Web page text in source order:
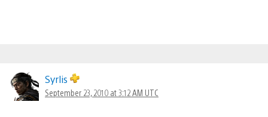
Syrlis
September 23, 2010 at 3:12 AM UTC